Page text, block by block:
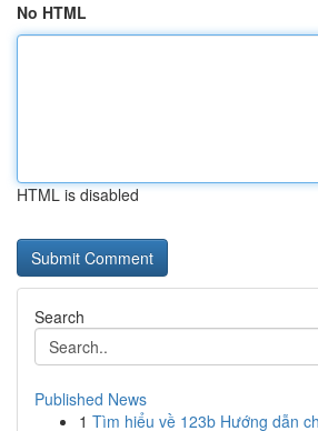
No HTML
HTML is disabled
Search
Published News
1 Tìm hiểu về 123b Hướng dẫn